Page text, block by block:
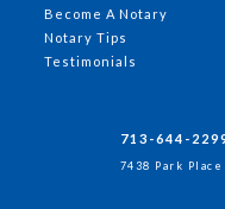
Become A Notary
Notary Tips
Testimonials
713-644-
7438 Park